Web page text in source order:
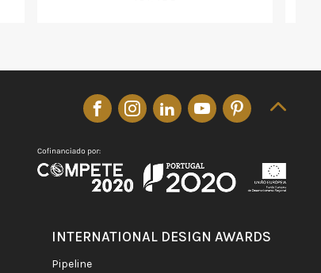
INTERNATIONAL DESIGN AWARDS
pipeline